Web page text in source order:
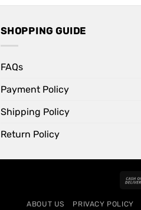
SHOPPING GUIDE
FAQs
Payment Policy
Shipping Policy
Return Policy
ABOUT US PRIVACY POLICY